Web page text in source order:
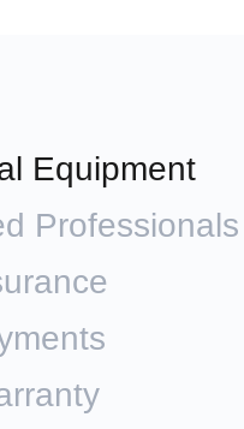
Equipment
Professionals